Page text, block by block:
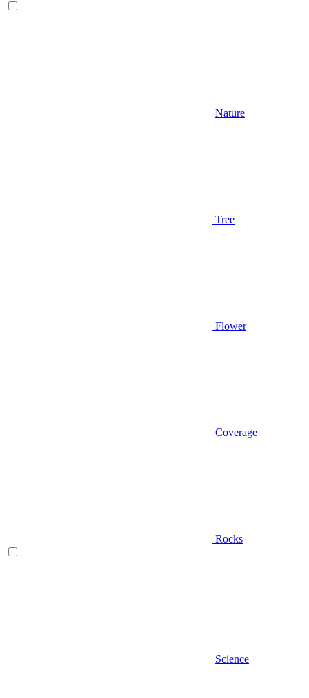
Nature
Tree
Flower
Coverage
Rocks
Science